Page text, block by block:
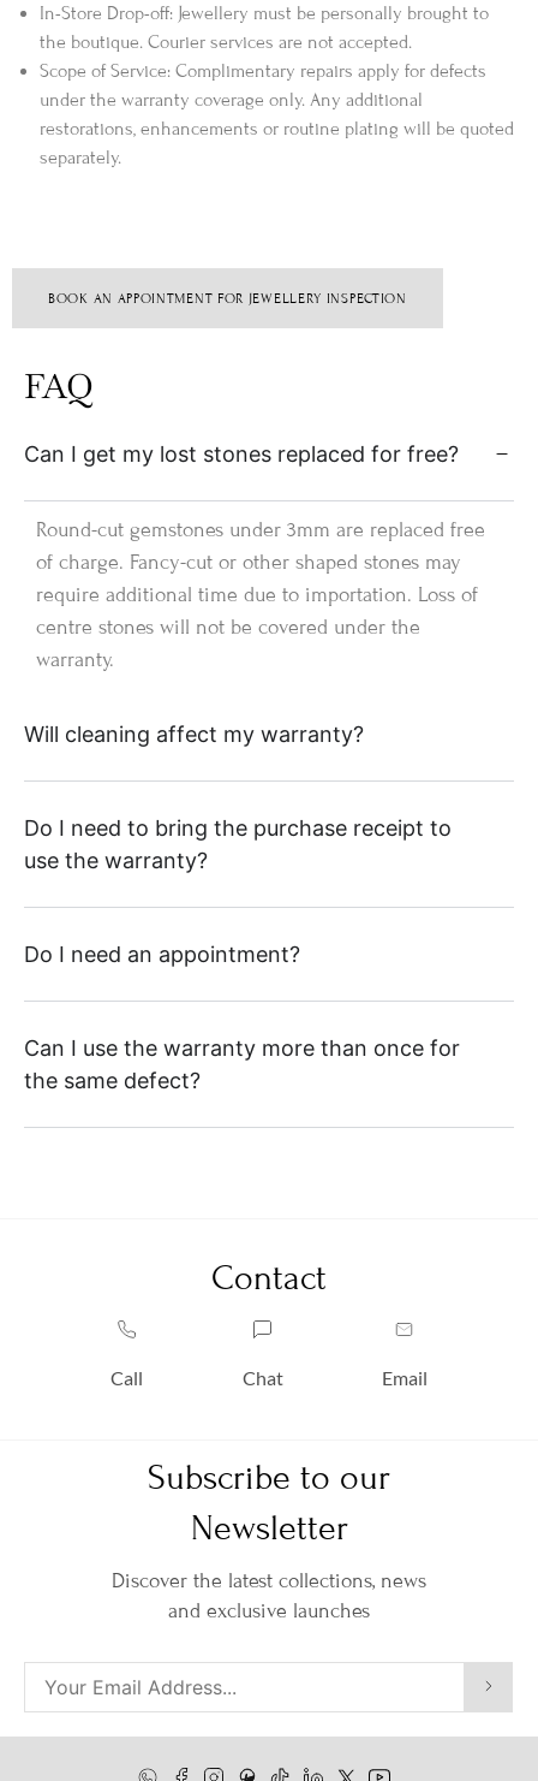
In-Store Drop-off: Jewellery must be personally brought to
the boutique. Courier services are not accepted.
Scope of Service: Complimentary repairs apply for defects
under the warranty coverage only. Any additional
restorations, enhancements or routine plating will be quoted
separately.
BOOK AN APPOINTMENT FOR JEWELLERY INSPECTION
FAQ
Can I get my lost stones replaced for free?
Round-cut gemstones under 3mm are replaced free
of charge. Fancy-cut or other shaped stones may
require additional time due to importation. Loss of
centre stones will not be covered under the
warranty.
Will cleaning affect my warranty?
Do I need to bring the purchase receipt to
use the warranty?
Do I need an appointment?
Can I use the warranty more than once for
the same defect?
Contact
Call Chat Email
Subscribe to our
Newsletter
Discover the latest collections, news
and exclusive launches